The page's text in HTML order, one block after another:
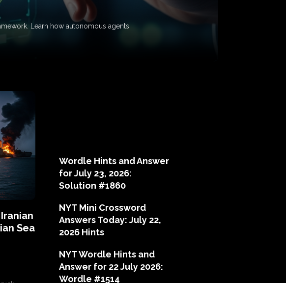
Learn how autonomous agents
Sea
Wordle Hints and Answer
for July 23, 2026:
Solution #1860
NYT Mini Crossword
Answers Today: July 22,
2026 Hints
NYT Wordle Hints and
Answer for 22 July 2026:
Wordle #1514